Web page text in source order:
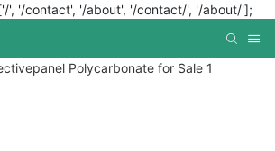
', '/contact', '/about', '/contact/', '/about/'];